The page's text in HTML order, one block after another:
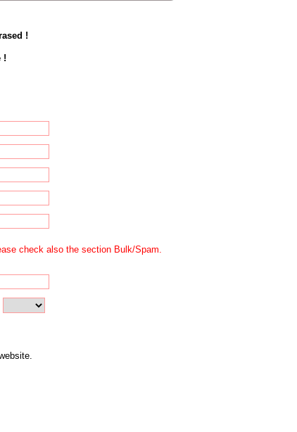
!
!
check also the section Bulk/Spam.